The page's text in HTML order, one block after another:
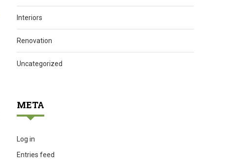
Interiors
Renovation
Uncategorized
META
Log in
Entries feed